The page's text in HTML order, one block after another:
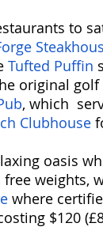
to
Tufted Puffin
original
, which
Clubhouse
oasis
weights,
where
$120